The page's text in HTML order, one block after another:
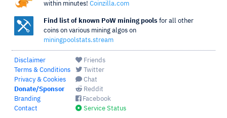
within minutes! Coinzilla.com
Find list of known PoW mining pools for all other
coins on various mining algos on
miningpoolstats.stream
Disclaimer
Terms & Conditions
Privacy & Cookies
Donate/Sponsor
Branding
Contact
Friends
Twitter
Chat
Reddit
Facebook
Service Status